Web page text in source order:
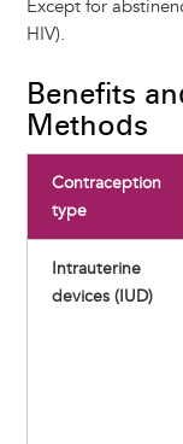
Except for
HIV).
Benefits
Methods
Contraception
type
Intrauterine
devices (IUD)